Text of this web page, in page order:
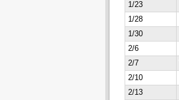
1/23
1/28
1/30
2/6
2/7
2/10
2/13